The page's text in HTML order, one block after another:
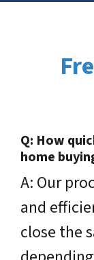
Q: How
home
A: Our
and
close the